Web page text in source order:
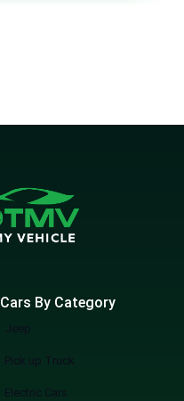
Cars By Category
Jeep
Pick up Truck
Electric Cars